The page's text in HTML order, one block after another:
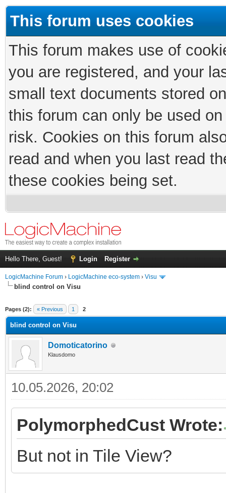
This forum uses cookies
This forum makes use of
you are registered, and your
small text documents stored
this forum can only be used
risk. Cookies on this forum
read and when you last read
these cookies being set.
Hello There, Guest! Login Register
LogicMachine Forum › LogicMachine eco-system › Visu
blind control on Visu
Pages (2): « Previous 1 2
blind control on Visu
Domoticatorino
Klausdomo
10.05.2026, 20:02
PolymorphedCust Wrote:
But not in Tile View?